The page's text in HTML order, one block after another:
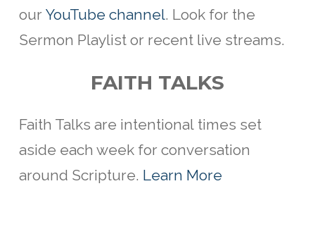
our YouTube channel. Look for the
Sermon Playlist or recent live streams.
FAITH TALKS
Faith Talks are intentional times set
aside each week for conversation
around Scripture. Learn More